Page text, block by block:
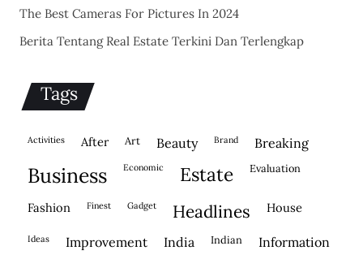
The Best Cameras For Pictures In 2024
Berita Tentang Real Estate Terkini Dan Terlengkap
Tags
activities after Art beauty brand breaking
business economic estate evaluation
fashion finest gadget headlines house
ideas improvement india indian information